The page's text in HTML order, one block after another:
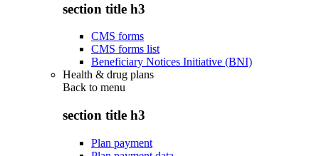
section title h3
CMS forms
CMS forms list
Beneficiary Notices Initiative (BNI)
Health & drug plans
Back to menu
section title h3
Plan payment